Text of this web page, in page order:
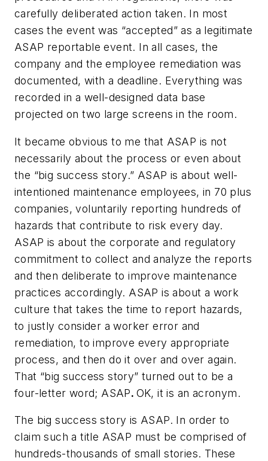
carefully deliberated action taken. In most
cases the event was “accepted” as a legitimate
ASAP reportable event. In all cases, the
company and the employee remediation was
documented, with a deadline. Everything was
recorded in a well-designed data base
projected on two large screens in the room.
It became obvious to me that ASAP is not
necessarily about the process or even about
the “big success story.” ASAP is about well-
intentioned maintenance employees, in 70 plus
companies, voluntarily reporting hundreds of
hazards that contribute to risk every day.
ASAP is about the corporate and regulatory
commitment to collect and analyze the reports
and then deliberate to improve maintenance
practices accordingly. ASAP is about a work
culture that takes the time to report hazards,
to justly consider a worker error and
remediation, to improve every appropriate
process, and then do it over and over again.
That “big success story” turned out to be a
four-letter word; ASAP. OK, it is an acronym.
The big success story is ASAP. In order to
claim such a title ASAP must be comprised of
hundreds-thousands of small stories. These